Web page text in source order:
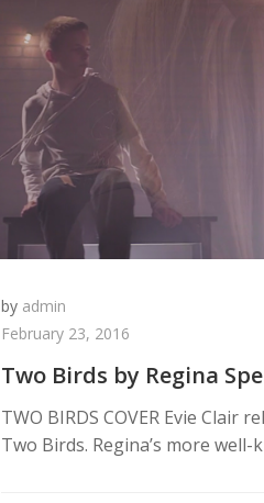
by admin
February 23, 2016
Two Birds by Regina
TWO BIRDS COVER Evie Clair
Two Birds. Regina’s more